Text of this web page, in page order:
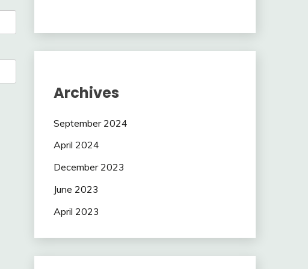
Archives
September 2024
April 2024
December 2023
June 2023
April 2023